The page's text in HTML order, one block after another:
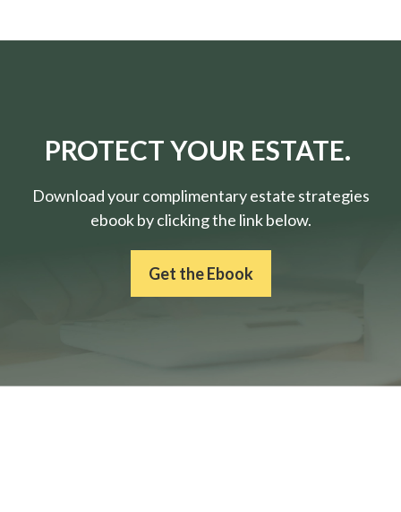
PROTECT YOUR ESTATE.
Download your complimentary estate strategies
ebook by clicking the link below.
Get the Ebook